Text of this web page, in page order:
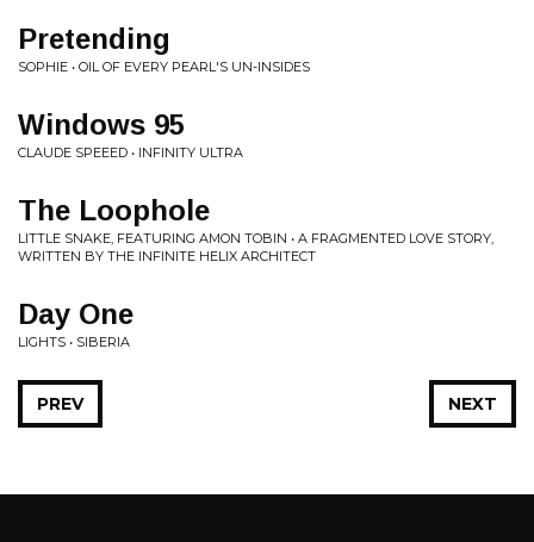
Pretending
SOPHIE • OIL OF EVERY PEARL'S UN-INSIDES
Windows 95
CLAUDE SPEEED • INFINITY ULTRA
The Loophole
LITTLE SNAKE, FEATURING AMON TOBIN • A FRAGMENTED LOVE STORY,
WRITTEN BY THE INFINITE HELIX ARCHITECT
Day One
LIGHTS • SIBERIA
NEXT
PREV